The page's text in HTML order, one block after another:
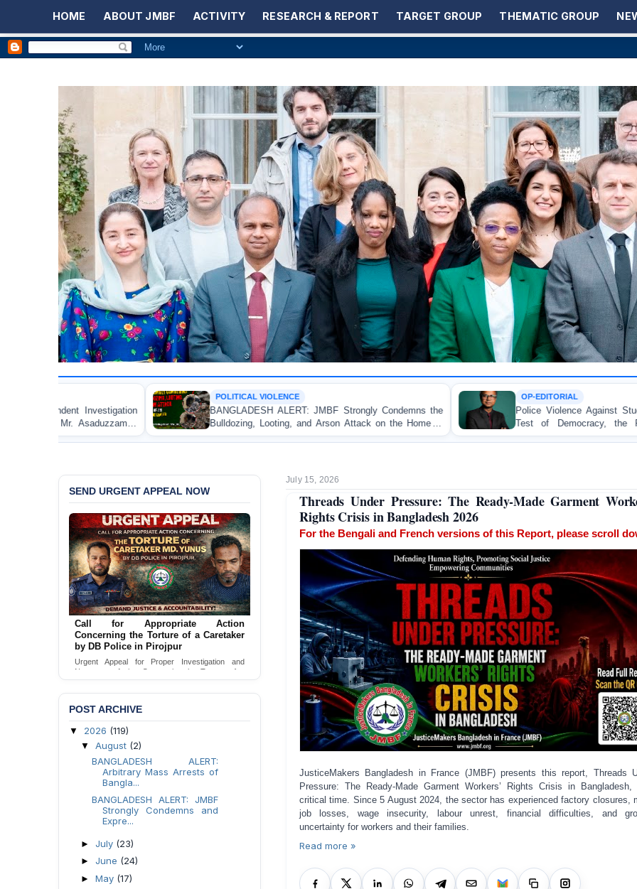
HOME ABOUT JMBF ACTIVITY RESEARCH & REPORT TARGET GROUP THEMATIC GROUP
POLITICAL VIOLENCE
BANGLADESH ALERT: JMBF Strongly Condemns the
Bulldozing, Looting, and Arson Attack on the Home of
an Awami League Leader in Patuakhali
Police Violence Against Student Protesters: A Crucial
Test of Democracy, the Rule of Law, and State
Accountability
July 15, 2026
Threads Under Pressure: The Ready-Made Garment
Rights Crisis in Bangladesh 2026
For the Bengali and French versions of this Report, please scroll
JusticeMakers Bangladesh in France (JMBF) presents this report, Threads
Pressure: The Ready-Made Garment Workers’ Rights Crisis in
critical time. Since 5 August 2024, the sector has experienced factory closures,
job losses, wage insecurity, labour unrest, financial difficulties, and
uncertainty for workers and their families.
Read more »
SEND URGENT APPEAL NOW
Ensure Immediate Protection for Two
Detained Lesbian Young Women in
Jamalpur
Urgent appeal for legal protection and immediate
safeguards for two detained lesbian young
women in Jamalpur.
POST ARCHIVE
▼ 2026 (119)
▼ August (2)
BANGLADESH ALERT:
Arbitrary Mass Arrests of
Bangla...
BANGLADESH ALERT: JMBF
Strongly Condemns and
Expre...
► July (23)
► June (24)
► May (17)